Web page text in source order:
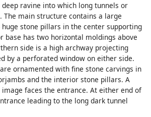
ravine into which long tunnels or
The main structure contains a large
stone pillars in the center supporting
base has two horizontal moldings above
side is a high archway projecting
by a perforated window on either side.
ornamented with fine stone carvings in
and the interior stone pillars. A
image faces the entrance. At either end of
leading to the long dark tunnel